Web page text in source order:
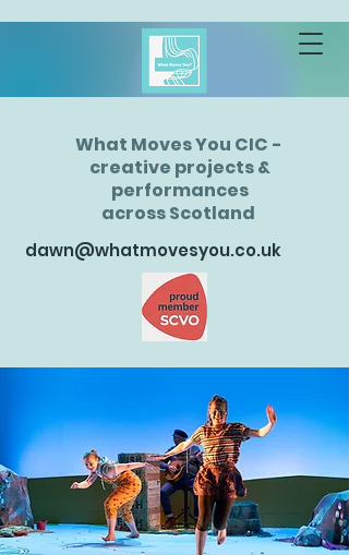
What Moves You CIC -
creative projects &
performances
across Scotland
dawn@whatmovesyou.co.uk